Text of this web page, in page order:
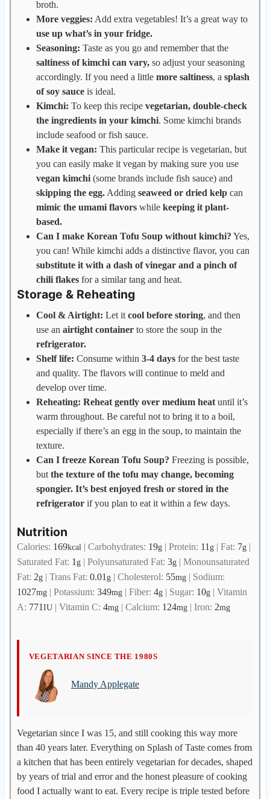
broth.
More veggies: Add extra vegetables! It’s a great way to
use up what’s in your fridge.
Seasoning: Taste as you go and remember that the
saltiness of kimchi can vary,so adjust your seasoning
accordingly. If you need a little more saltiness, a splash
of soy sauceis ideal.
Kimchi: To keep this recipe vegetarian, double-check
the ingredients in your kimchi. Some kimchi brands
include seafood or fish sauce.
Make it vegan: This particular recipe is vegetarian, but
you can easily make it vegan by making sure you use
vegan kimchi(some brands include fish sauce) and
skipping the egg.Adding seaweed or dried kelpcan
mimic the umami flavorswhile keeping it plant-
based.
Can I make Korean Tofu Soup without kimchi? Yes,
you can! While kimchi adds a distinctive flavor, you can
substitute it with a dash of vinegar and a pinch of
chili flakesfor a similar tang and heat.
Storage & Reheating
Cool & Airtight: Let itcool before storing, and then
use anairtight containerto store the soup in the
refrigerator.
Shelf life: Consume within 3-4 days for the best taste
and quality. The flavors will continue to meld and
develop over time.
Reheating: Reheat gently over medium heatuntil it’s
warm throughout. Be careful not to bring it to a boil,
especially if there’s an egg in the soup, to maintain the
texture.
Can I freeze Korean Tofu Soup? Freezing is possible,
butthe texture of the tofu may change, becoming
spongier. It’s best enjoyed fresh or stored in the
refrigeratorif you plan to eat it within a few days.
Nutrition
Calories: 169kcal| Carbohydrates: 19g| Protein: 11g| Fat: 7g|
Saturated Fat: 1g| Polyunsaturated Fat: 3g| Monounsaturated
Fat: 2g| Trans Fat: 0.01g| Cholesterol: 55mg| Sodium:
1027mg| Potassium: 349mg| Fiber: 4g| Sugar: 10g| Vitamin
A: 771IU| Vitamin C: 4mg| Calcium: 124mg| Iron: 2mg
M
A
p
e
VEGETARIAN SINCE THE 1980S
Mandy Applegate
Vegetarian since I was 15, and still cooking this way more
than 40 years later. Everything on Splash of Taste comes from
a kitchen that has been entirely vegetarian for decades, shaped
by years of trial and error and the honest pleasure of cooking
food I actually want to eat. Every recipe is triple tested before